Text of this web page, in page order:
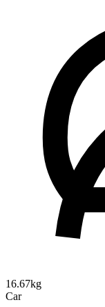
16.67kg
Car